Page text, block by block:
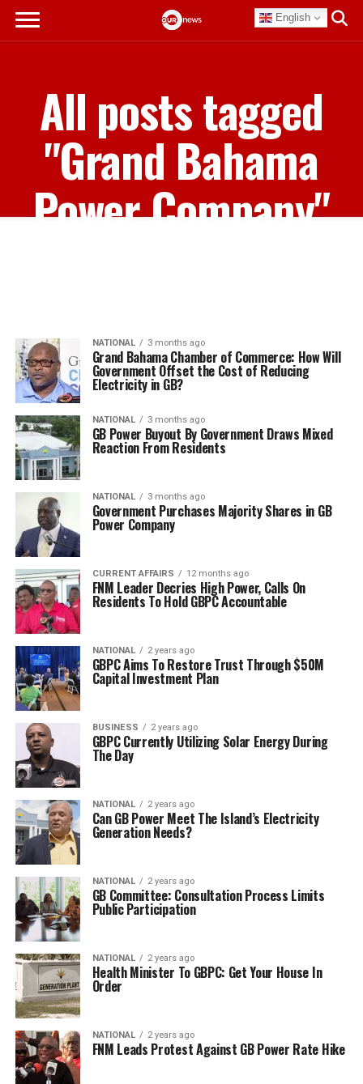
English
All posts tagged
"Grand Bahama
Power Company"
NATIONAL 3 months ago
Grand Bahama Chamber of Commerce: How Will
Government Offset the Cost of Reducing
Electricity in GB?
NATIONAL 3 months ago
GB Power Buyout By Government Draws Mixed
Reaction From Residents
NATIONAL 3 months ago
Government Purchases Majority Shares in GB
Power Company
CURRENT AFFAIRS 12 months ago
FNM Leader Decries High Power, Calls On
Residents To Hold GBPC Accountable
NATIONAL 2 years ago
GBPC Aims To Restore Trust Through $50M
Capital Investment Plan
BUSINESS 2 years ago
GBPC Currently Utilizing Solar Energy During
The Day
NATIONAL 2 years ago
Can GB Power Meet The Island’s Electricity
Generation Needs?
NATIONAL 2 years ago
GB Committee: Consultation Process Limits
Public Participation
NATIONAL 2 years ago
Health Minister To GBPC: Get Your House In
Order
NATIONAL 2 years ago
FNM Leads Protest Against GB Power Rate Hike